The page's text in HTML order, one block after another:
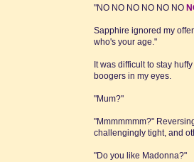
"NO NO NO NO NO NO
Sapphire ignored my
who's your age."
It was difficult to stay
boogers in my eyes.
"Mum?"
"Mmmmmmm?"
challengingly tight, and
"Do you like Madonna?"